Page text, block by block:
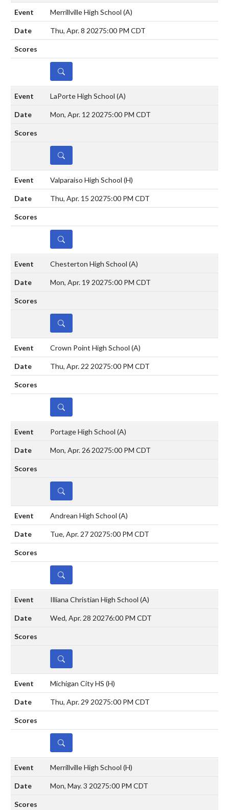
Merrillville High School (A)
Thu, Apr. 8 20275:00 PM CDT
DETAILS
LaPorte High School (A)
Mon, Apr. 12 20275:00 PM CDT
DETAILS
Valparaiso High School (H)
Thu, Apr. 15 20275:00 PM CDT
DETAILS
Chesterton High School (A)
Mon, Apr. 19 20275:00 PM CDT
DETAILS
Crown Point High School (A)
Thu, Apr. 22 20275:00 PM CDT
DETAILS
Portage High School (A)
Mon, Apr. 26 20275:00 PM CDT
DETAILS
Andrean High School (A)
Tue, Apr. 27 20275:00 PM CDT
DETAILS
Illiana Christian High School (A)
Wed, Apr. 28 20276:00 PM CDT
DETAILS
Michigan City HS (H)
Thu, Apr. 29 20275:00 PM CDT
DETAILS
Merrillville High School (H)
Mon, May. 3 20275:00 PM CDT